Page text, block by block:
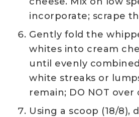
incorporate; scrape
Gently fold the
whites into cream
until evenly
white streaks or
remain; DO NOT
Using a scoop (18/8),